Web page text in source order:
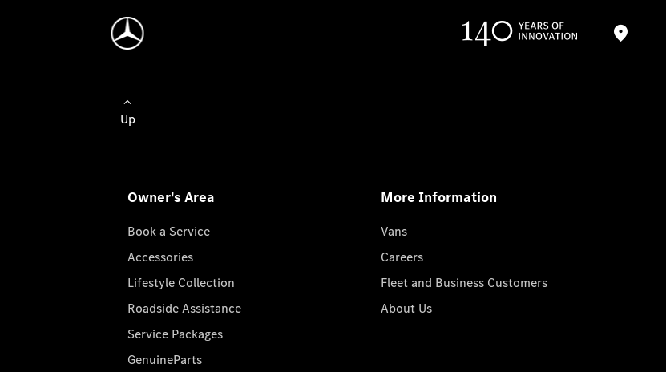
Up
Owner's Area
Book a Service
Accessories
Lifestyle Collection
Roadside Assistance
Service Packages
GenuineParts
More Information
Vans
Careers
Fleet and Business Customers
About Us